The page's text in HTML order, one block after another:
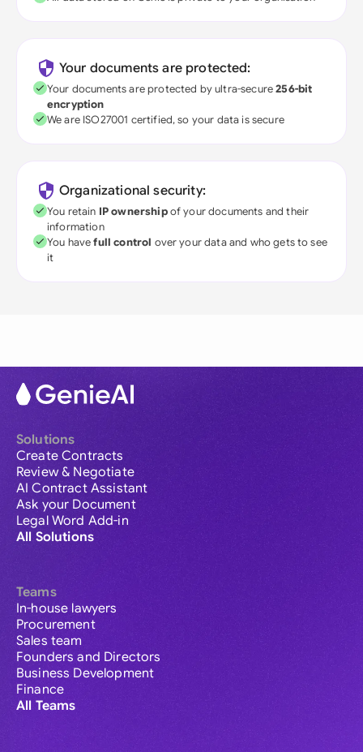
Your documents are protected:
Your documents are protected by ultra-secure256-bit
encryption
We are ISO27001 certified, so your data is secure
Organizational security:
You retain IP ownershipof your documents and their
information
You havefull control over your data and who gets to see
it
Solutions
Create Contracts
Review & Negotiate
AI Contract Assistant
Ask your Document
Legal Word Add-in
All Solutions
Teams
In-house lawyers
Procurement
Sales team
Founders and Directors
Business Development
Finance
All Teams